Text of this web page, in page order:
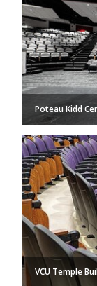
Poteau Kidd
VCU Temple